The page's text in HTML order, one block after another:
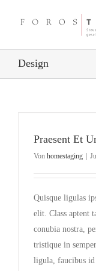
Design
Praesent Et
Von homestaging
Quisque ligulas
elit. Class aptent
conubia nostra,
tristique in
ligula, faucibus